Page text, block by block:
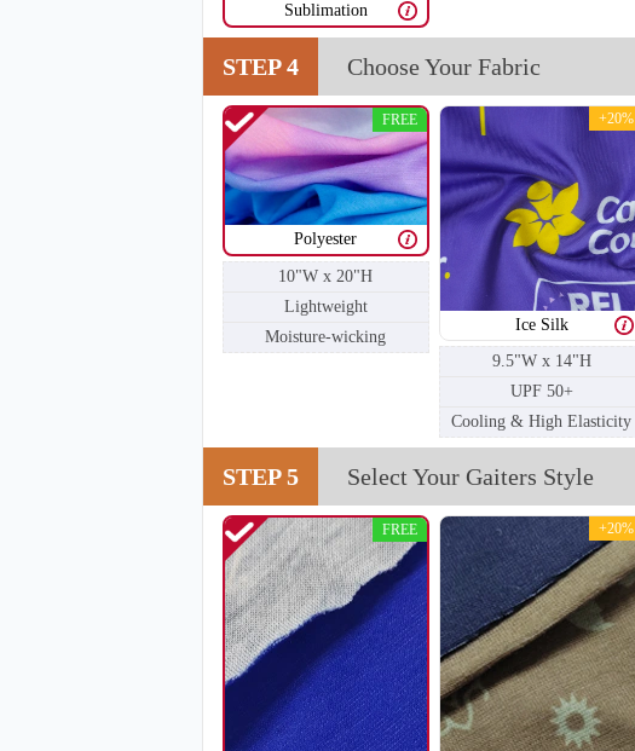
T255
Sublimation
STEP 4 Choose Your Fabric
Polyester
FREE
10"W x 20"H
Lightweight
Moisture-wicking
Ice Silk
+20%
9.5"W x 14"H
UPF 50+
Cooling & High Elasticity
STEP 5 Select Your Gaiters Style
FREE +20%